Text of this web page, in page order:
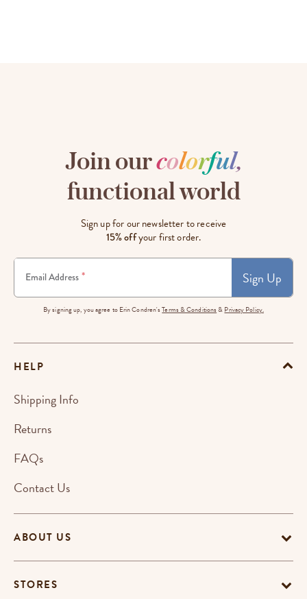
Join ourcolorful,
functional world
Sign up for our newsletter to receive
15% offyour first order.
Email Address * Sign Up
By signing up, you agree to Erin Condren'sTerms & Conditions & Privacy Policy.
ABOUT US
STORES
HELP
Shipping Info
Returns
FAQs
Contact Us